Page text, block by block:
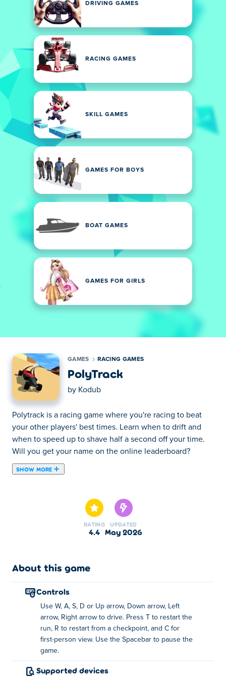
DRIVING GAMES
RACING GAMES
SKILL GAMES
GAMES FOR BOYS
BOAT GAMES
GAMES FOR GIRLS
GAMES RACING GAMES
PolyTrack
by Kodub
Polytrack is a racing game where you're racing to beat
your other players' best times. Learn when to drift and
when to speed up to shave half a second off your time.
Will you get your name on the online leaderboard?
SHOW MORE
chasing tenths of a second
. Then you start noticing
every small mistake that costs time.
Instead of racing other cars, you
Play PolyTrack for free at Pokiand jump straight into
mastering each track!
How PolyTrack works
Every track is about
RATING
4.4
UPDATED
May 2026
About this game
controls
Use W, A, S, D or Up arrow, Down arrow, Left
arrow, Right arrow to drive. Press T to restart the
run, R to restart from a checkpoint, and C for
first-person view. Use the Spacebar to pause the
game.
Supported devices